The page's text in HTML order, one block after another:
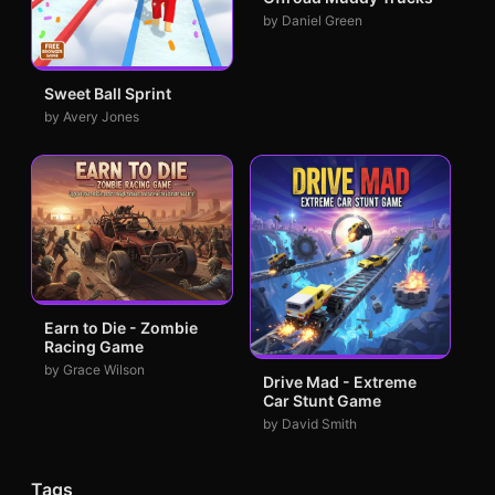
Sweet Ball Sprint
by Avery Jones
by Daniel Green
Earn to Die - Zombie
Racing Game
by Grace Wilson
Drive Mad - Extreme
Car Stunt Game
by David Smith
Tags